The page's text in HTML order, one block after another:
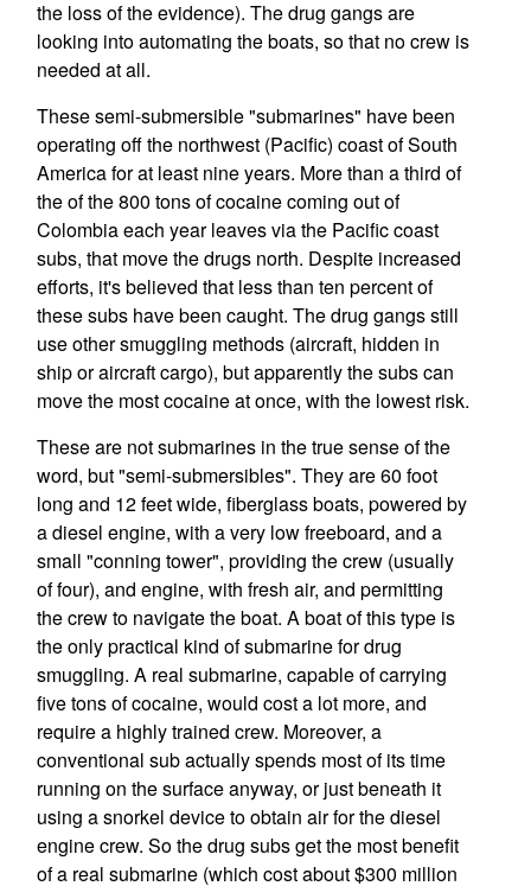
the loss of the evidence). The drug gangs are
looking into automating the boats, so that no crew is
needed at all.
These semi-submersible "submarines" have been
operating off the northwest (Pacific) coast of South
America for at least nine years. More than a third of
the of the 800 tons of cocaine coming out of
Colombia each year leaves via the Pacific coast
subs, that move the drugs north. Despite increased
efforts, it's believed that less than ten percent of
these subs have been caught. The drug gangs still
use other smuggling methods (aircraft, hidden in
ship or aircraft cargo), but apparently the subs can
move the most cocaine at once, with the lowest risk.
These are not submarines in the true sense of the
word, but "semi-submersibles". They are 60 foot
long and 12 feet wide, fiberglass boats, powered by
a diesel engine, with a very low freeboard, and a
small "conning tower", providing the crew (usually
of four), and engine, with fresh air, and permitting
the crew to navigate the boat. A boat of this type is
the only practical kind of submarine for drug
smuggling. A real submarine, capable of carrying
five tons of cocaine, would cost a lot more, and
require a highly trained crew. Moreover, a
conventional sub actually spends most of its time
running on the surface anyway, or just beneath it
using a snorkel device to obtain air for the diesel
engine crew. So the drug subs get the most benefit
of a real submarine (which cost about $300 million